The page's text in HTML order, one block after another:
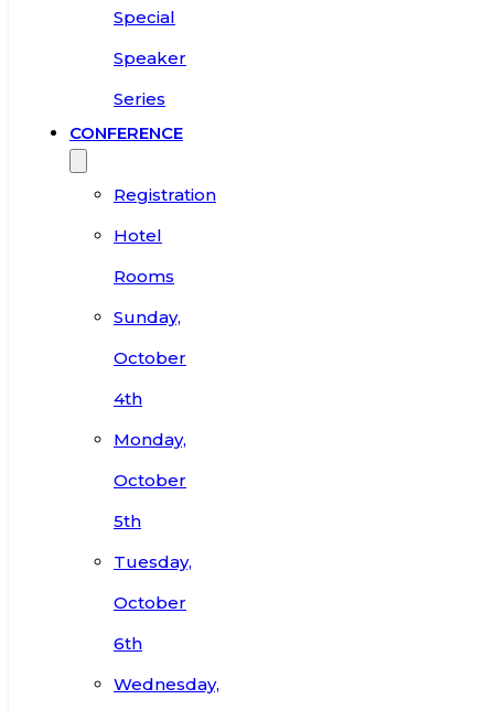
Special
Speaker
Series
CONFERENCE
Registration
Hotel
Rooms
Sunday,
October
4th
Monday,
October
5th
Tuesday,
October
6th
Wednesday,